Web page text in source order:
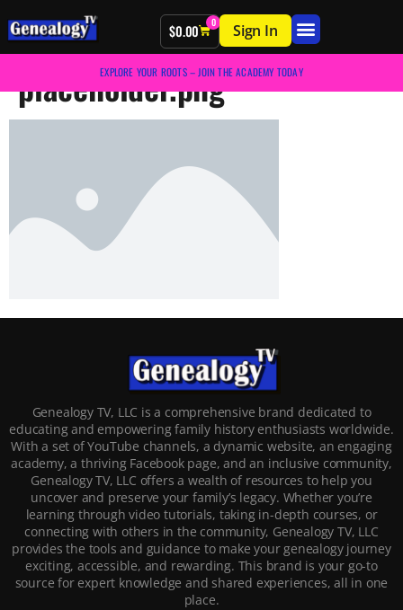
$0.00 0 Sign In
EXPLORE YOUR ROOTS – JOIN THE ACADEMY TODAY
placeholder.png
Genealogy TV, LLC is a comprehensive brand dedicated to
educating and empowering family history enthusiasts worldwide.
With a set of YouTube channels, a dynamic website, an engaging
academy, a thriving Facebook page, and an inclusive community,
Genealogy TV, LLC offers a wealth of resources to help you
uncover and preserve your family’s legacy. Whether you’re
learning through video tutorials, taking in-depth courses, or
connecting with others in the community, Genealogy TV, LLC
provides the tools and guidance to make your genealogy journey
exciting, accessible, and rewarding. This brand is your go-to
source for expert knowledge and shared experiences, all in one
place.